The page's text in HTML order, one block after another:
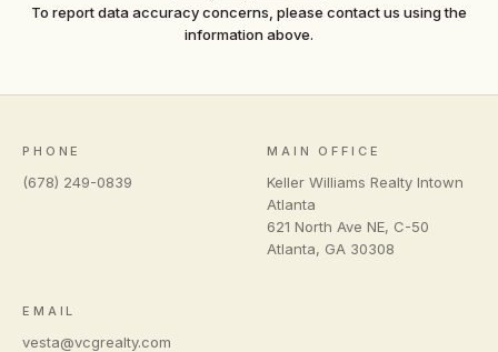
To report data accuracy concerns, please contact us using the
information above.
PHONE
(678) 249-0839
MAIN OFFICE
Keller Williams Realty Intown
Atlanta
621 North Ave NE, C-50
Atlanta, GA 30308
EMAIL
vesta@vcgrealty.com